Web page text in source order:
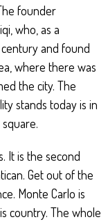
founder
who, as a
and found
where there was
the city. The
stands today is in
It is the second
Get out of the
Monte Carlo is
country. The whole